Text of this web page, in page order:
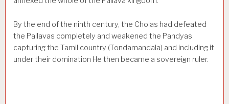
By the end of the ninth century, the Cholas had defeated
the Pallavas completely and weakened the Pandyas
capturing the Tamil country (Tondamandala) and including it
under their domination He then became a sovereign ruler.